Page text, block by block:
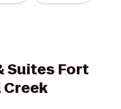
Suites Fort